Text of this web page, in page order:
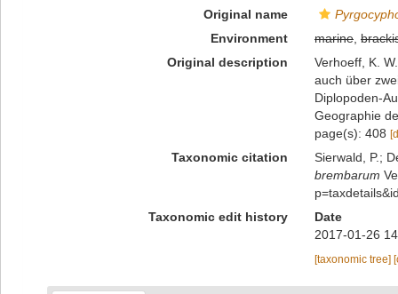
Original name
Environment
marine,
Original description
Verhoeff, K.
auch über
Diplopoden-
Geographie
page(s): 408
Taxonomic citation
Sierwald, P.;
brembarum
Taxonomic edit history
Date
2017-01-26
[taxonomic tree]